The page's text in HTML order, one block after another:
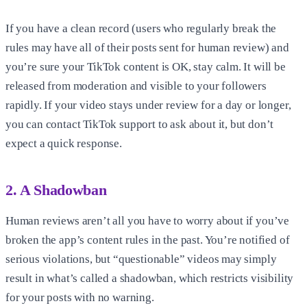
If you have a clean record (users who regularly break the
rules may have all of their posts sent for human review) and
you’re sure your TikTok content is OK, stay calm. It will be
released from moderation and visible to your followers
rapidly. If your video stays under review for a day or longer,
you can contact TikTok support to ask about it, but don’t
expect a quick response.
2. A Shadowban
Human reviews aren’t all you have to worry about if you’ve
broken the app’s content rules in the past. You’re notified of
serious violations, but “questionable” videos may simply
result in what’s called a shadowban, which restricts visibility
for your posts with no warning.